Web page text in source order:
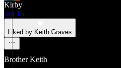
Kirby
Jan 15
Liked by Keith Graves
Brother Keith